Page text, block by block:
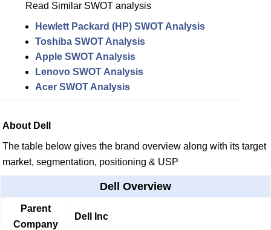
Read Similar SWOT analysis
Hewlett Packard (HP) SWOT Analysis
Toshiba SWOT Analysis
Apple SWOT Analysis
Lenovo SWOT Analysis
Acer SWOT Analysis
About Dell
The table below gives the brand overview along with its target
market, segmentation, positioning & USP
Dell Overview
Parent
Company
Dell Inc